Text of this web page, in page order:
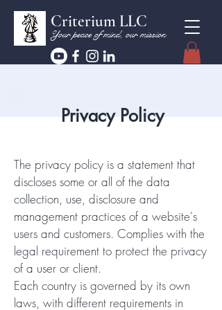
Criterium LLC
Your peace of mind, our mission
Privacy Policy
The privacy policy is a statement that
discloses some or all of the data
collection, use, disclosure and
management practices of a website's
users and customers. Complies with the
legal requirement to protect the privacy
of a user or client.
Each country is governed by its own
laws, with different requirements in